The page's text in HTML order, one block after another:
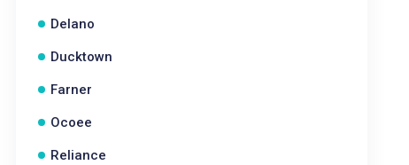
Delano
Ducktown
Farner
Ocoee
Reliance